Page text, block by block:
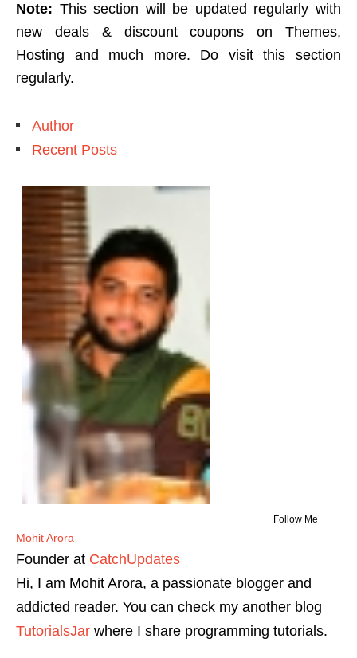
Note: This section will be updated regularly with
new deals & discount coupons on Themes,
Hosting and much more. Do visit this section
regularly.
Author
Recent Posts
Follow Me
Mohit Arora
Founder at CatchUpdates
Hi, I am Mohit Arora, a passionate blogger and
addicted reader. You can check my another blog
TutorialsJar where I share programming tutorials.